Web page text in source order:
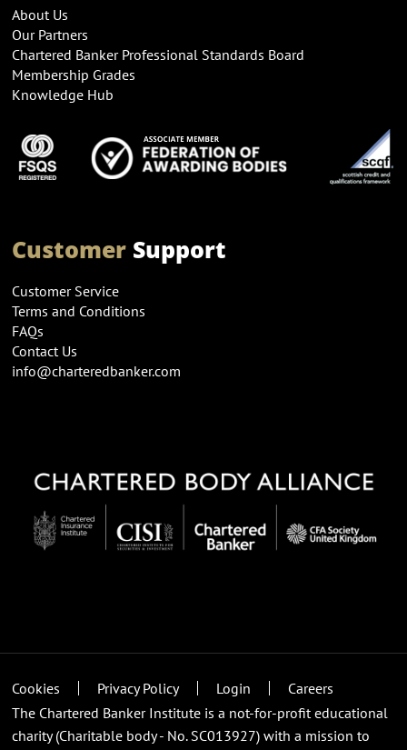
About Us
Our Partners
Chartered Banker Professional Standards Board
Membership Grades
Knowledge Hub
CustomerSupport
Customer Service
Terms and Conditions
FAQs
Contact Us
info@charteredbanker.com
Cookies Privacy Policy Login
Careers
The Chartered Banker Institute is a not-for-profit educational
charity (Charitable body - No. SC013927) with a mission to